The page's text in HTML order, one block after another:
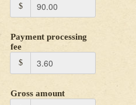
$
Payment processing
fee
$
Gross amount